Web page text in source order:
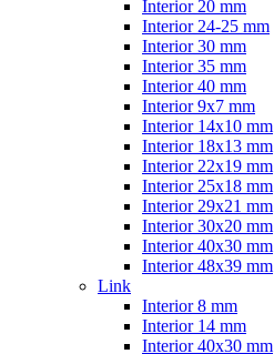
Interior 20 mm
Interior 24-25 mm
Interior 30 mm
Interior 35 mm
Interior 40 mm
Interior 9x7 mm
Interior 14x10 mm
Interior 18x13 mm
Interior 22x19 mm
Interior 25x18 mm
Interior 29x21 mm
Interior 30x20 mm
Interior 40x30 mm
Interior 48x39 mm
Link
Interior 8 mm
Interior 14 mm
Interior 40x30 mm